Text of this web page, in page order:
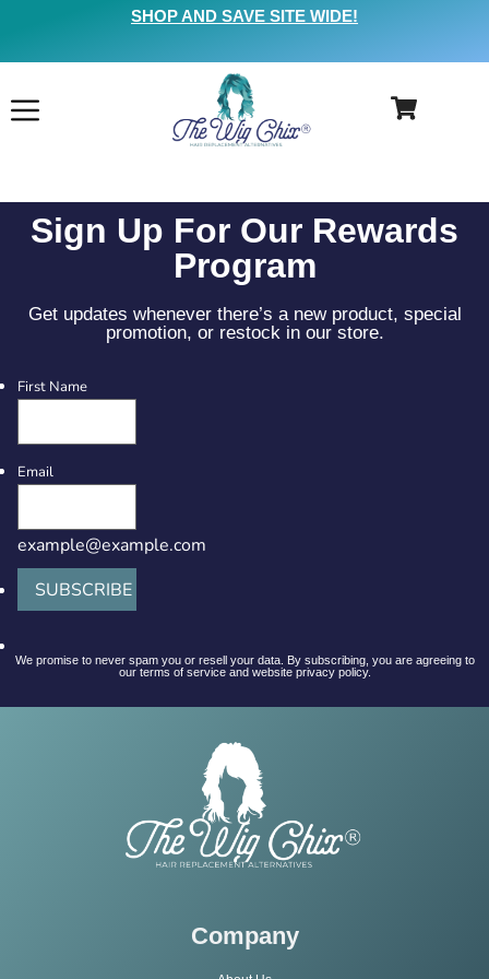
SHOP AND SAVE SITE WIDE!
Sign Up For Our Rewards
Program
Get updates whenever there’s a new product, special
promotion, or restock in our store.
First Name
Email
example@example.com
SUBSCRIBE
We promise to never spam you or resell your data. By subscribing, you are agreeing to
our terms of service and website privacy policy.
Company